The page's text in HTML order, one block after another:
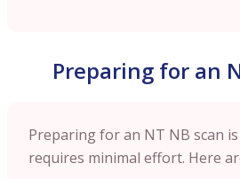
Preparing for an
Preparing for an NT NB scan
requires minimal effort. Here